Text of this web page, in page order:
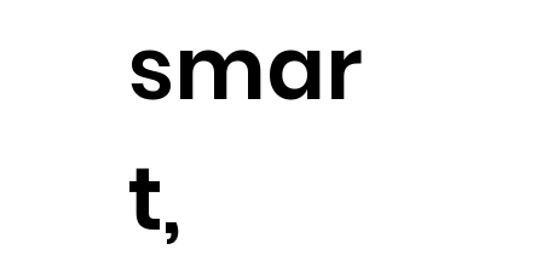
smar
t,